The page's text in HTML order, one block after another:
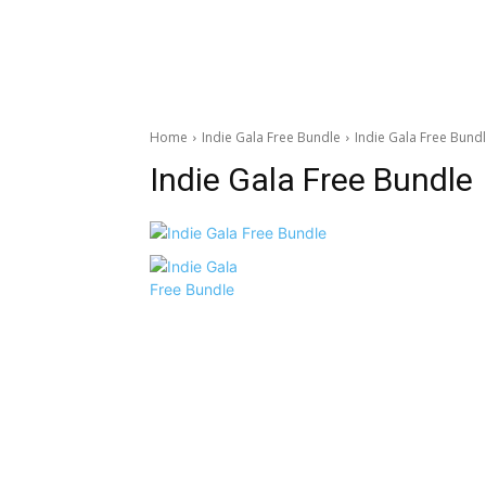
Home Indie Gala Free Bundle Indie Gala Free
Indie Gala Free Bundle